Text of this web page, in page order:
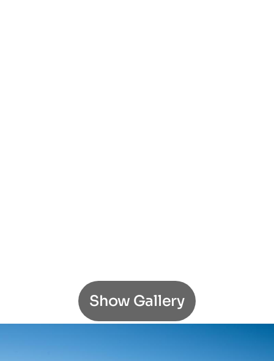
Show Gallery